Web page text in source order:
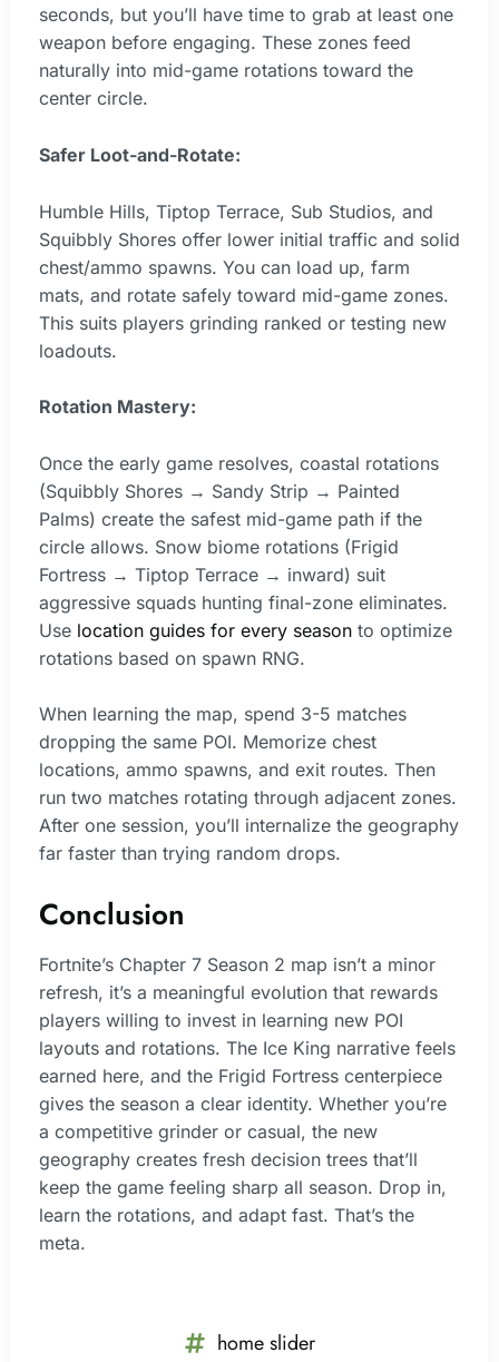
seconds, but you’ll have time to grab at least one
weapon before engaging. These zones feed
naturally into mid-game rotations toward the
center circle.
Safer Loot-and-Rotate:
Humble Hills, Tiptop Terrace, Sub Studios, and
Squibbly Shores offer lower initial traffic and solid
chest/ammo spawns. You can load up, farm
mats, and rotate safely toward mid-game zones.
This suits players grinding ranked or testing new
loadouts.
Rotation Mastery:
Once the early game resolves, coastal rotations
(Squibbly Shores → Sandy Strip → Painted
Palms) create the safest mid-game path if the
circle allows. Snow biome rotations (Frigid
Fortress → Tiptop Terrace → inward) suit
aggressive squads hunting final-zone eliminates.
Use location guides for every season to optimize
rotations based on spawn RNG.
When learning the map, spend 3-5 matches
dropping the same POI. Memorize chest
locations, ammo spawns, and exit routes. Then
run two matches rotating through adjacent zones.
After one session, you’ll internalize the geography
far faster than trying random drops.
Conclusion
Fortnite’s Chapter 7 Season 2 map isn’t a minor
refresh, it’s a meaningful evolution that rewards
players willing to invest in learning new POI
layouts and rotations. The Ice King narrative feels
earned here, and the Frigid Fortress centerpiece
gives the season a clear identity. Whether you’re
a competitive grinder or casual, the new
geography creates fresh decision trees that’ll
keep the game feeling sharp all season. Drop in,
learn the rotations, and adapt fast. That’s the
meta.
home slider